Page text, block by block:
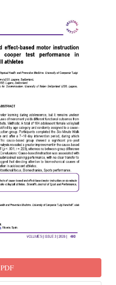
PDF